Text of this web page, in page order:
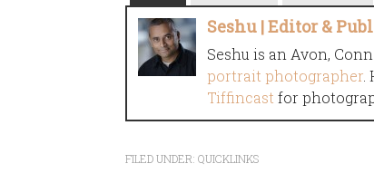
Seshu | Editor &
Seshu is an Avon,
portrait photographer
Tiffincast for
FILED UNDER: QUICKLINKS